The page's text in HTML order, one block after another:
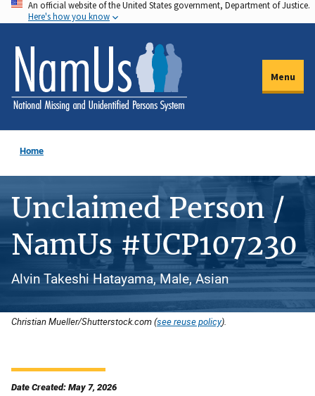
Skip
to
main
content
An official website of the United States government, Department of Justice.
Here's how you know
Menu
Home
Unclaimed Person /
NamUs #UCP107230
Alvin Takeshi Hatayama, Male, Asian
Christian Mueller/Shutterstock.com (see reuse policy).
Date Created: May 7, 2026